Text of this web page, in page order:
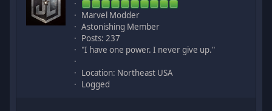
Marvel Modder
Astonishing Member
Posts: 237
"I have one power. I never give up."
Location: Northeast USA
Logged